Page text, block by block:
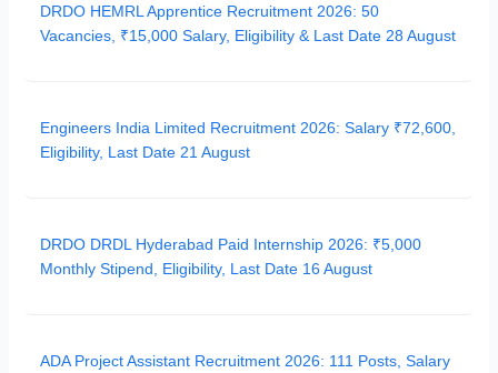
DRDO HEMRL Apprentice Recruitment 2026: 50
Vacancies, ₹15,000 Salary, Eligibility & Last Date 28 August
Engineers India Limited Recruitment 2026: Salary ₹72,600,
Eligibility, Last Date 21 August
DRDO DRDL Hyderabad Paid Internship 2026: ₹5,000
Monthly Stipend, Eligibility, Last Date 16 August
ADA Project Assistant Recruitment 2026: 111 Posts, Salary